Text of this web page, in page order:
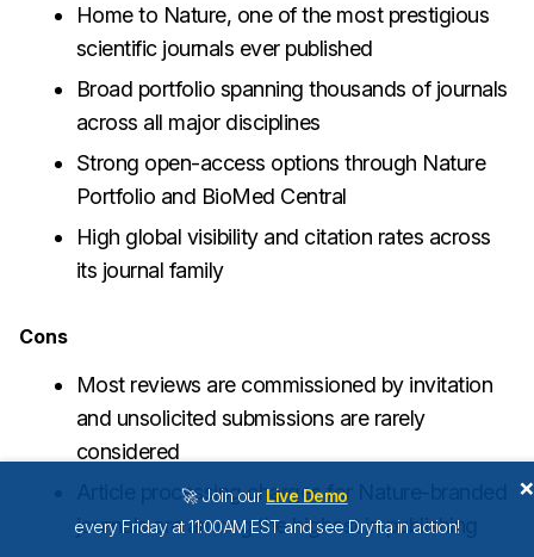
🚀 Join our Live Demo
every Friday at 11:00AM EST and see Dryfta in action!
×
Home to Nature, one of the most prestigious
scientific journals ever published
Broad portfolio spanning thousands of journals
across all major disciplines
Strong open-access options through Nature
Portfolio and BioMed Central
High global visibility and citation rates across
its journal family
Cons
Most reviews are commissioned by invitation
and unsolicited submissions are rarely
considered
Article processing charges for Nature-branded
journals are among the highest in publishing